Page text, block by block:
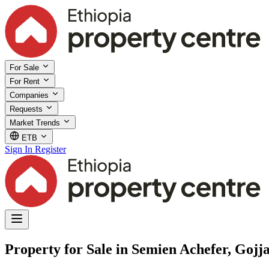
For Sale
For Rent
Companies
Requests
Market Trends
ETB
Sign In Register
Property for Sale in Semien Achefer,